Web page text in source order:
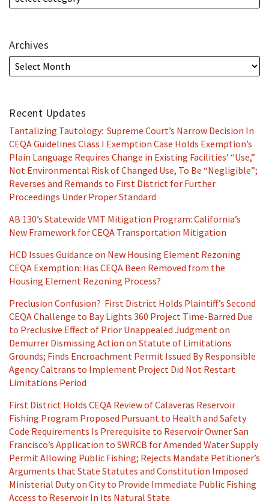
Archives
Recent Updates
Tantalizing Tautology: Supreme Court’s Narrow Decision In
CEQA Guidelines Class I Exemption Case Holds Exemption’s
Plain Language Requires Change in Existing Facilities’ “Use,”
Not Environmental Risk of Changed Use, To Be “Negligible”;
Reverses and Remands to First District for Further
Proceedings Under Proper Standard
AB 130’s Statewide VMT Mitigation Program: California’s
New Framework for CEQA Transportation Mitigation
HCD Issues Guidance on New Housing Element Rezoning
CEQA Exemption: Has CEQA Been Removed from the
Housing Element Rezoning Process?
Preclusion Confusion? First District Holds Plaintiff’s Second
CEQA Challenge to Bay Lights 360 Project Time-Barred Due
to Preclusive Effect of Prior Unappealed Judgment on
Demurrer Dismissing Action on Statute of Limitations
Grounds; Finds Encroachment Permit Issued By Responsible
Agency Caltrans to Implement Project Did Not Restart
Limitations Period
First District Holds CEQA Review of Calaveras Reservoir
Fishing Program Proposed Pursuant to Health and Safety
Code Requirements Is Prerequisite to Reservoir Owner San
Francisco’s Application to SWRCB for Amended Water Supply
Permit Allowing Public Fishing; Rejects Mandate Petitioner’s
Arguments that State Statutes and Constitution Imposed
Ministerial Duty on City to Provide Immediate Public Fishing
Access to Reservoir In Its Natural State